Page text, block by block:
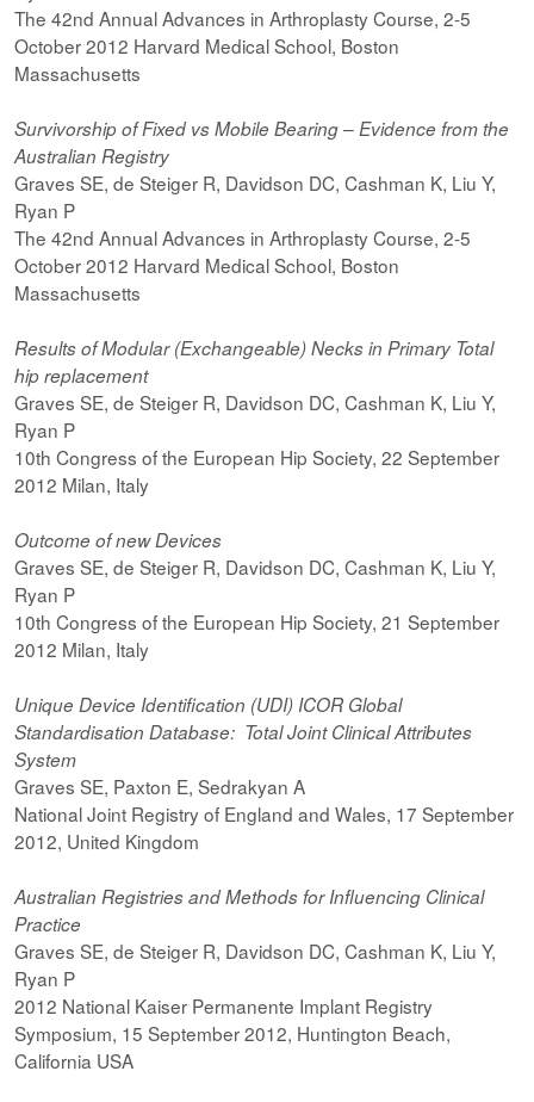
The 42nd Annual Advances in Arthroplasty Course, 2-5
October 2012 Harvard Medical School, Boston
Massachusetts
Survivorship of Fixed vs Mobile Bearing – Evidence from the
Australian Registry
Graves SE, de Steiger R, Davidson DC, Cashman K, Liu Y,
Ryan P
The 42nd Annual Advances in Arthroplasty Course, 2-5
October 2012 Harvard Medical School, Boston
Massachusetts
Results of Modular (Exchangeable) Necks in Primary Total
hip replacement
Graves SE, de Steiger R, Davidson DC, Cashman K, Liu Y,
Ryan P
10th Congress of the European Hip Society, 22 September
2012 Milan, Italy
Outcome of new Devices
Graves SE, de Steiger R, Davidson DC, Cashman K, Liu Y,
Ryan P
10th Congress of the European Hip Society, 21 September
2012 Milan, Italy
Unique Device Identification (UDI) ICOR Global
Standardisation Database: Total Joint Clinical Attributes
System
Graves SE, Paxton E, Sedrakyan A
National Joint Registry of England and Wales, 17 September
2012, United Kingdom
Australian Registries and Methods for Influencing Clinical
Practice
Graves SE, de Steiger R, Davidson DC, Cashman K, Liu Y,
Ryan P
2012 National Kaiser Permanente Implant Registry
Symposium, 15 September 2012, Huntington Beach,
California USA